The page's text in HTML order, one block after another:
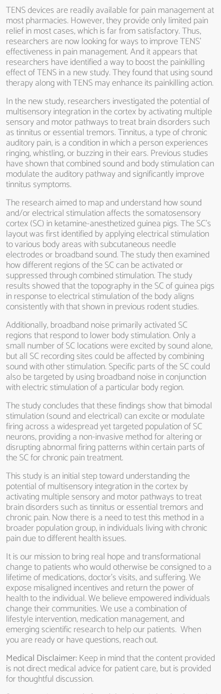
TENS devices are readily available for pain management at
most pharmacies. However, they provide only limited pain
relief in most cases, which is far from satisfactory. Thus,
researchers are now looking for ways to improve TENS’
effectiveness in pain management. And it appears that
researchers have identified a way to boost the painkilling
effect of TENS in a new study. They found that using sound
therapy along with TENS may enhance its painkilling action.
In the new study, researchers investigated the potential of
multisensory integration in the cortex by activating multiple
sensory and motor pathways to treat brain disorders such
as tinnitus or essential tremors. Tinnitus, a type of chronic
auditory pain, is a condition in which a person experiences
ringing, whistling, or buzzing in their ears. Previous studies
have shown that combined sound and body stimulation can
modulate the auditory pathway and significantly improve
tinnitus symptoms.
The research aimed to map and understand how sound
and/or electrical stimulation affects the somatosensory
cortex (SC) in ketamine-anesthetized guinea pigs. The SC’s
layout was first identified by applying electrical stimulation
to various body areas with subcutaneous needle
electrodes or broadband sound. The study then examined
how different regions of the SC can be activated or
suppressed through combined stimulation. The study
results showed that the topography in the SC of guinea pigs
in response to electrical stimulation of the body aligns
consistently with that shown in previous rodent studies.
Additionally, broadband noise primarily activated SC
regions that respond to lower body stimulation. Only a
small number of SC locations were excited by sound alone,
but all SC recording sites could be affected by combining
sound with other stimulation. Specific parts of the SC could
also be targeted by using broadband noise in conjunction
with electric stimulation of a particular body region.
The study concludes that these findings show that bimodal
stimulation (sound and electrical) can excite or modulate
firing across a widespread yet targeted population of SC
neurons, providing a non-invasive method for altering or
disrupting abnormal firing patterns within certain parts of
the SC for chronic pain treatment.
This study is an initial step toward understanding the
potential of multisensory integration in the cortex by
activating multiple sensory and motor pathways to treat
brain disorders such as tinnitus or essential tremors and
chronic pain. Now there is a need to test this method in a
broader population group, in individuals living with chronic
pain due to different health issues.
It is our mission to bring real hope and transformational
change to patients who would otherwise be consigned to a
lifetime of medications, doctor’s visits, and suffering. We
expose misaligned incentives and return the power of
health to the individual. We believe empowered individuals
change their communities. We use a combination of
lifestyle intervention, medication management, and
emerging scientific research to help our patients. When
you are ready or have questions, reach out.
Medical Disclaimer:Keep in mind that the content provided
is not direct medical advice for patient care, but is provided
for thoughtful discussion.